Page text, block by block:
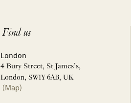
Find us
London
4 Bury Street, St James’s,
London, SW1Y 6AB, UK
(Map)